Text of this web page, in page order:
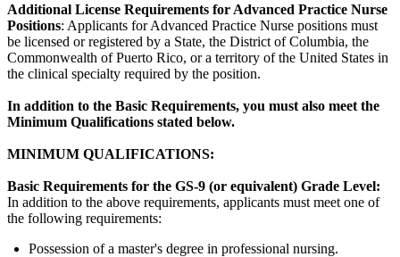
Additional License Requirements for Advanced Practice Nurse
Positions: Applicants for Advanced Practice Nurse positions must
be licensed or registered by a State, the District of Columbia, the
Commonwealth of Puerto Rico, or a territory of the United States in
the clinical specialty required by the position.
In addition to the Basic Requirements, you must also meet the
Minimum Qualifications stated below.
MINIMUM QUALIFICATIONS:
Basic Requirements for the GS-9 (or equivalent) Grade Level:
In addition to the above requirements, applicants must meet one of
the following requirements:
Possession of a master's degree in professional nursing.